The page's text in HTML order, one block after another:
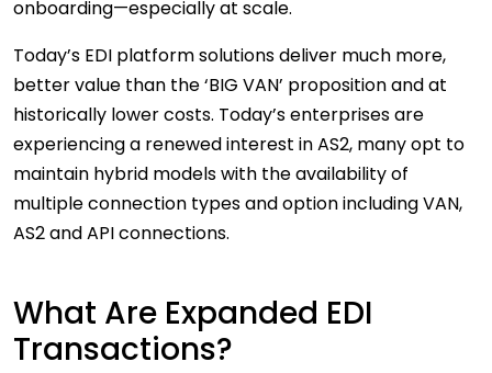
onboarding—especially at scale.
Today’s EDI platform solutions deliver much more,
better value than the ‘BIG VAN’ proposition and at
historically lower costs. Today’s enterprises are
experiencing a renewed interest in AS2, many opt to
maintain hybrid models with the availability of
multiple connection types and option including VAN,
AS2 and API connections.
What Are Expanded EDI
Transactions?